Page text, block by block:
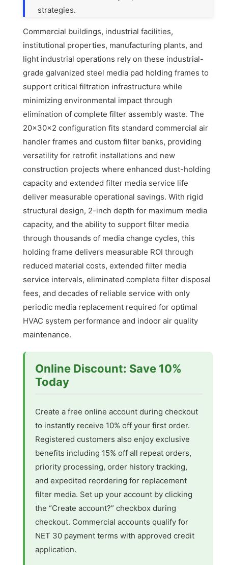
strategies.
Commercial buildings, industrial facilities,
institutional properties, manufacturing plants, and
light industrial operations rely on these industrial-
grade galvanized steel media pad holding frames to
support critical filtration infrastructure while
minimizing environmental impact through
elimination of complete filter assembly waste. The
20x30x2 configuration fits standard commercial air
handler frames and custom filter banks, providing
versatility for retrofit installations and new
construction projects where enhanced dust-holding
capacity and extended filter media service life
deliver measurable operational savings. With rigid
structural design, 2-inch depth for maximum media
capacity, and the ability to support filter media
through thousands of media change cycles, this
holding frame delivers measurable ROI through
reduced material costs, extended filter media
service intervals, eliminated complete filter disposal
fees, and decades of reliable service with only
periodic media replacement required for optimal
HVAC system performance and indoor air quality
maintenance.
Online Discount: Save 10%
Today
Create a free online account during checkout
to instantly receive 10% off your first order.
Registered customers also enjoy exclusive
benefits including 15% off all repeat orders,
priority processing, order history tracking,
and expedited reordering for replacement
filter media. Set up your account by clicking
the “Create account?” checkbox during
checkout. Commercial accounts qualify for
NET 30 payment terms with approved credit
application.